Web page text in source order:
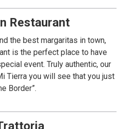
15 years! Meet me at the
Restaurant
the best margaritas in town,
is the perfect place to have
event. Truly authentic, our
Tierra you will see that you just
Border”.